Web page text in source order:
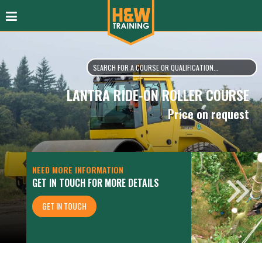
LANTRA RIDE-ON ROLLER COURSE
Price on request
NEED MORE INFORMATION
GET IN TOUCH FOR MORE DETAILS
GET IN TOUCH